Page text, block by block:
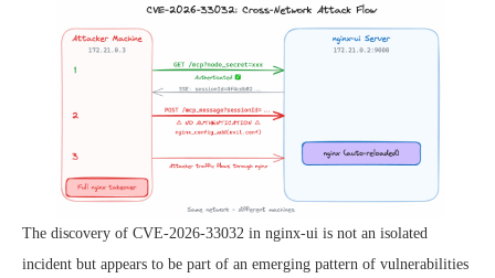
The discovery of CVE-2026-33032 in nginx-ui is not an isolated
incident but appears to be part of an emerging pattern of vulnerabilities